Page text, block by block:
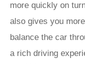
more quickly on
also gives you
balance the car
a rich driving